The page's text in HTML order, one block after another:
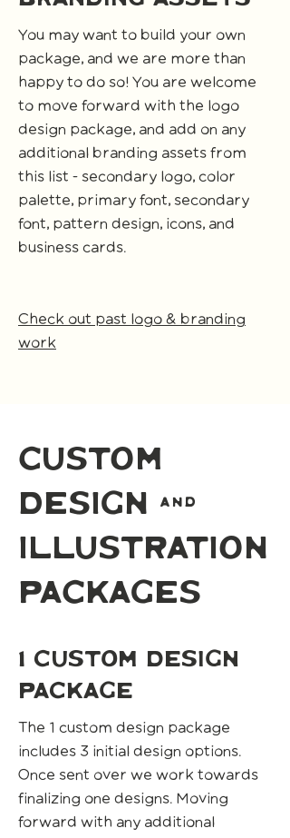
You may want to build your own
package, and we are more than
happy to do so! You are welcome
to move forward with the logo
design package, and add on any
additional branding assets from
this list - secondary logo, color
palette, primary font, secondary
font, pattern design, icons, and
business cards.
Check out past logo & branding
work
custom
design &
illustration
packages
1 custom design
package
The 1 custom design package
includes 3 initial design options.
Once sent over we work towards
finalizing one designs. Moving
forward with any additional